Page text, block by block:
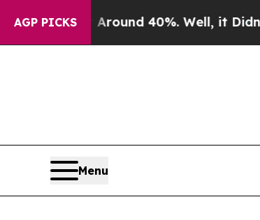
AGP PICKS
Floor Around 40%. Well, it Didn’t As
Menu